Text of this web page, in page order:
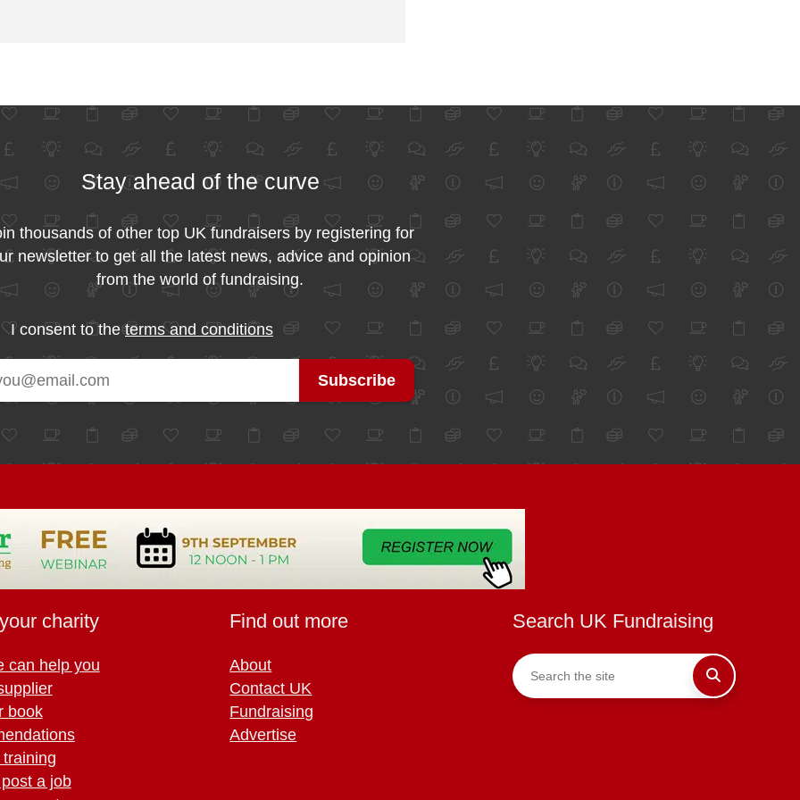
Stay ahead of the curve
thousands of other top UK fundraisers by registering for
newsletter to get all the latest news, advice and opinion
from the world of fundraising.
I consent to theterms and conditions
charity
can help you
book
a job
Find out more
About
Contact UK
Fundraising
Advertise
Search UK Fundraising